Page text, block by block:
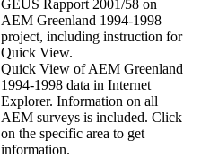
GEUS Rapport 2001/58 on
AEM Greenland 1994-1998
project, including instruction for
Quick View.
Quick View of AEM Greenland
1994-1998 data in Internet
Explorer. Information on all
AEM surveys is included. Click
on the specific area to get
information.